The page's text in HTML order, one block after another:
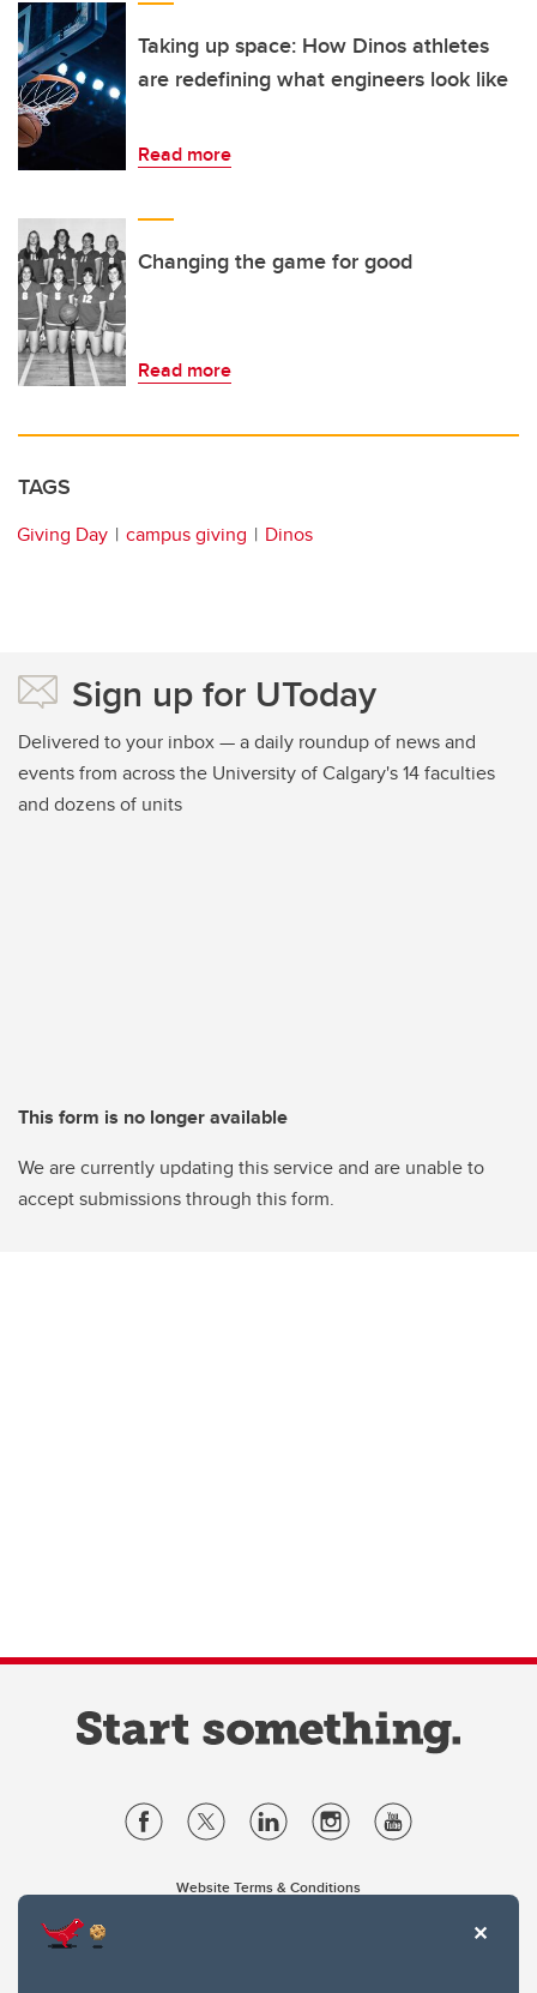
Taking up space: How Dinos athletes
are redefining what engineers look like
Read more
Changing the game for good
Read more
TAGS
Giving Day campus giving Dinos
Sign up for UToday
Delivered to your inbox — a daily roundup of news and
events from across the University of Calgary's 14 faculties
and dozens of units
This form is no longer available
We are currently updating this service and are unable to
accept submissions through this form.
Website Terms & Conditions